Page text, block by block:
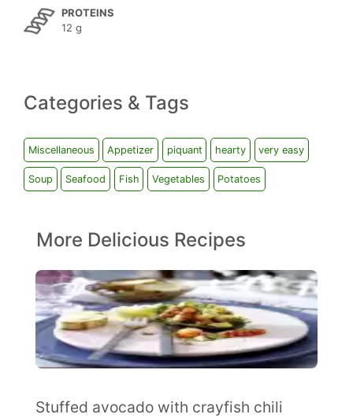
PROTEINS
12 g
Categories & Tags
Miscellaneous Appetizer piquant hearty very easy
Soup Seafood Fish Vegetables Potatoes
More Delicious Recipes
Stuffed avocado with crayfish chili